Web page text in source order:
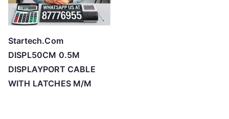
r
i
Startech.Com
DISPL50CM 0.5M
DISPLAYPORT CABLE
WITH LATCHES M/M